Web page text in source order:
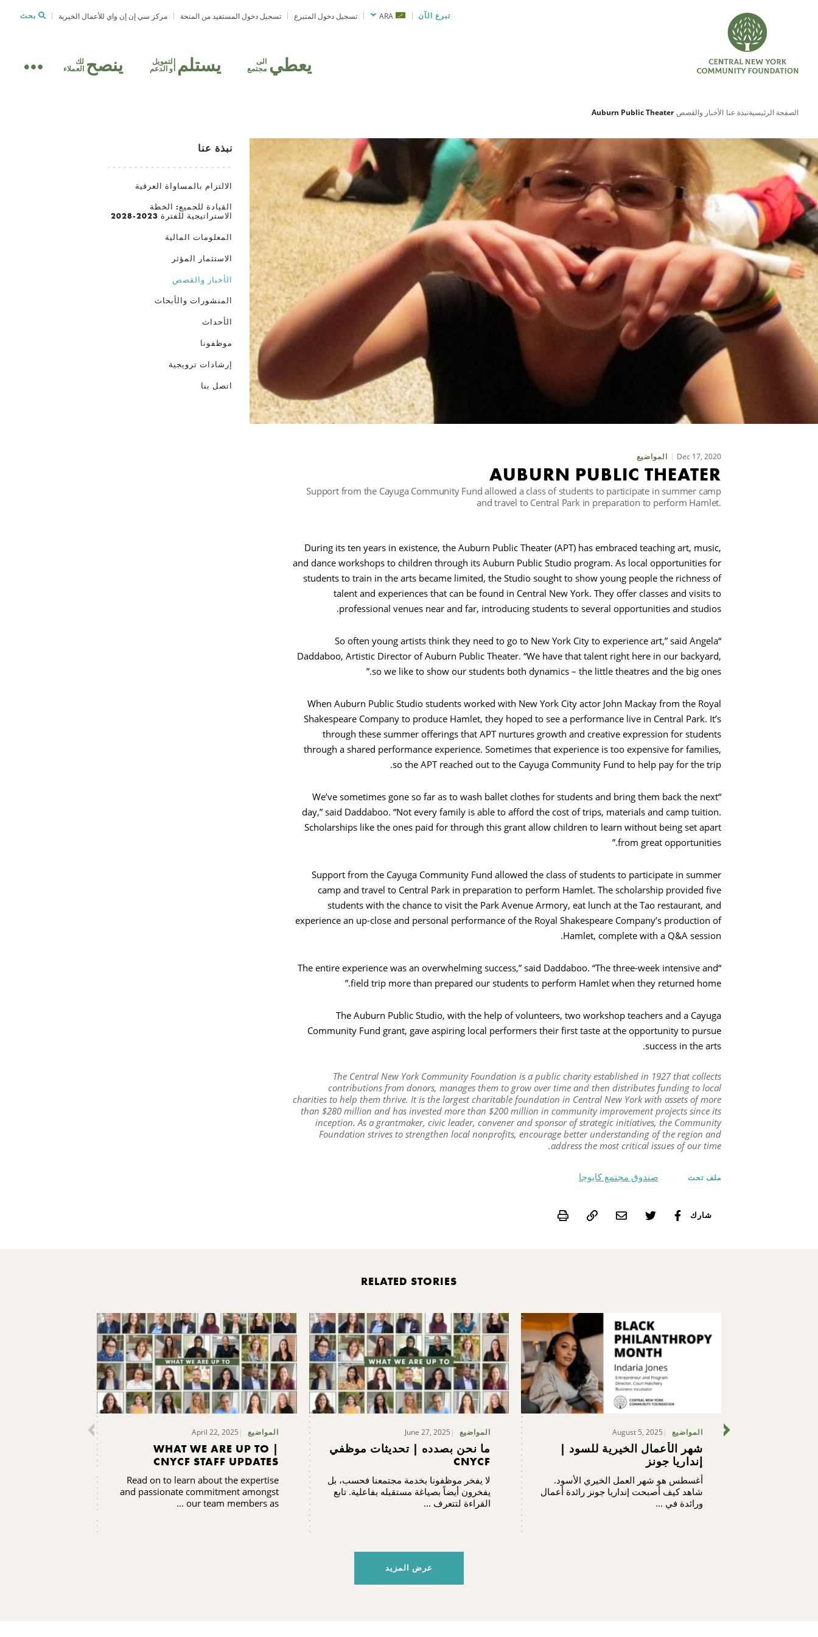
تبرع الآن ARA تسجيل دخول المتبرع تسجيل دخول المستفيد من المنحة مركز سي إن إن واي للأعمال الخيرية بحث
يعطي الى
مجتمع يستلم التمويل
أو الدعم ينصح لك
العملاء
الصفحة الرئيسيةنبذة عنا الأخبار والقصص Auburn Public Theater
المواضيع Dec 17, 2020
AUBURN PUBLIC THEATER
Support from the Cayuga Community Fund allowed a class of students to participate in summer camp
and travel to Central Park in preparation to perform Hamlet.
During its ten years in existence, the Auburn Public Theater (APT) has embraced teaching art, music,
and dance workshops to children through its Auburn Public Studio program. As local opportunities for
students to train in the arts became limited, the Studio sought to show young people the richness of
talent and experiences that can be found in Central New York. They offer classes and visits to
professional venues near and far, introducing students to several opportunities and studios.
“So often young artists think they need to go to New York City to experience art,” said Angela
Daddaboo, Artistic Director of Auburn Public Theater. “We have that talent right here in our backyard,
so we like to show our students both dynamics – the little theatres and the big ones.”
When Auburn Public Studio students worked with New York City actor John Mackay from the Royal
Shakespeare Company to produce Hamlet, they hoped to see a performance live in Central Park. It’s
through these summer offerings that APT nurtures growth and creative expression for students
through a shared performance experience. Sometimes that experience is too expensive for families,
so the APT reached out to the Cayuga Community Fund to help pay for the trip.
“We’ve sometimes gone so far as to wash ballet clothes for students and bring them back the next
day,” said Daddaboo. “Not every family is able to afford the cost of trips, materials and camp tuition.
Scholarships like the ones paid for through this grant allow children to learn without being set apart
from great opportunities.”
Support from the Cayuga Community Fund allowed the class of students to participate in summer
camp and travel to Central Park in preparation to perform Hamlet. The scholarship provided five
students with the chance to visit the Park Avenue Armory, eat lunch at the Tao restaurant, and
experience an up-close and personal performance of the Royal Shakespeare Company’s production of
Hamlet, complete with a Q&A session.
“The entire experience was an overwhelming success,” said Daddaboo. “The three-week intensive and
field trip more than prepared our students to perform Hamlet when they returned home.”
The Auburn Public Studio, with the help of volunteers, two workshop teachers and a Cayuga
Community Fund grant, gave aspiring local performers their first taste at the opportunity to pursue
success in the arts.
The Central New York Community Foundation is a public charity established in 1927 that collects
contributions from donors, manages them to grow over time and then distributes funding to local
charities to help them thrive. It is the largest charitable foundation in Central New York with assets of more
than $280 million and has invested more than $200 million in community improvement projects since its
inception. As a grantmaker, civic leader, convener and sponsor of strategic initiatives, the Community
Foundation strives to strengthen local nonprofits, encourage better understanding of the region and
address the most critical issues of our time.
ملف تحت صندوق مجتمع كايوجا
شارك Print
نبذة عنا
الالتزام بالمساواة العرقية
القيادة للجميع: الخطة
الاستراتيجية للفترة 2023-2028
المعلومات المالية
الاستثمار المؤثر
الأخبار والقصص
المنشورات والأبحاث
الأحداث
موظفونا
إرشادات ترويجية
اتصل بنا
RELATED STORIES
المواضيع August 5, 2025
شهر الأعمال الخيرية للسود |
إنداريا جونز
أغسطس هو شهر العمل الخيري الأسود.
شاهد كيف أصبحت إنداريا جونز رائدة أعمال
ورائدة في ...
المواضيع June 27, 2025
ما نحن بصدده | تحديثات موظفي
CNYCF
لا يفخر موظفونا بخدمة مجتمعنا فحسب، بل
يفخرون أيضاً بصياغة مستقبله بفاعلية. تابع
القراءة لتتعرف ...
المواضيع April 22, 2025
WHAT WE ARE UP TO |
CNYCF STAFF UPDATES
Read on to learn about the expertise
and passionate commitment amongst
our team members as ...
عرض المزيد